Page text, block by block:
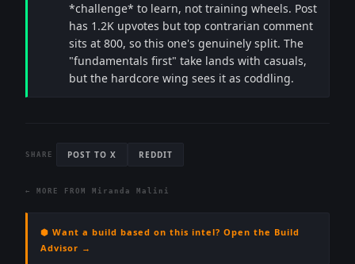
*challenge* to learn, not training wheels. Post
has 1.2K upvotes but top contrarian comment
sits at 800, so this one's genuinely split. The
"fundamentals first" take lands with casuals,
but the hardcore wing sees it as coddling.
SHARE POST TO X REDDIT
← MORE FROM Miranda Malini
⬢ Want a build based on this intel? Open the Build
Advisor →